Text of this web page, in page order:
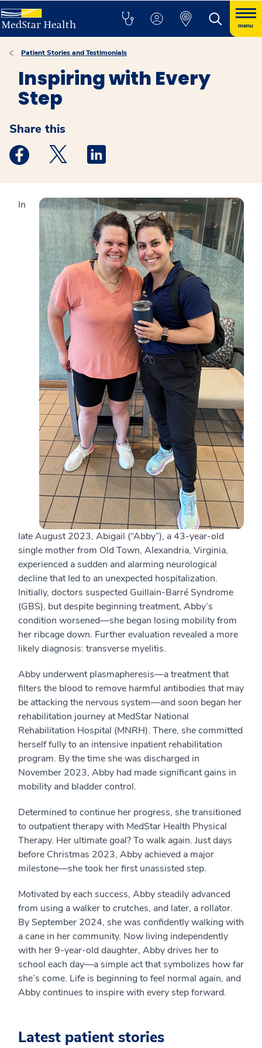
menu
Patient Stories and Testimonials
Inspiring with Every
Step
Share this
Medstar Facebook opens a new window
Medstar Twitter opens a new window
In
late August 2023, Abigail (“Abby”), a 43-year-old
single mother from Old Town, Alexandria, Virginia,
experienced a sudden and alarming neurological
decline that led to an unexpected hospitalization.
Initially, doctors suspected Guillain-Barré Syndrome
(GBS), but despite beginning treatment, Abby’s
condition worsened—she began losing mobility from
her ribcage down. Further evaluation revealed a more
likely diagnosis: transverse myelitis.
Abby underwent plasmapheresis—a treatment that
filters the blood to remove harmful antibodies that may
be attacking the nervous system—and soon began her
rehabilitation journey at MedStar National
Rehabilitation Hospital (MNRH). There, she committed
herself fully to an intensive inpatient rehabilitation
program. By the time she was discharged in
November 2023, Abby had made significant gains in
mobility and bladder control.
Determined to continue her progress, she transitioned
to outpatient therapy with MedStar Health Physical
Therapy. Her ultimate goal? To walk again. Just days
before Christmas 2023, Abby achieved a major
milestone—she took her first unassisted step.
Motivated by each success, Abby steadily advanced
from using a walker to crutches, and later, a rollator.
By September 2024, she was confidently walking with
a cane in her community. Now living independently
with her 9-year-old daughter, Abby drives her to
school each day—a simple act that symbolizes how far
she’s come. Life is beginning to feel normal again, and
Abby continues to inspire with every step forward.
Latest patient stories